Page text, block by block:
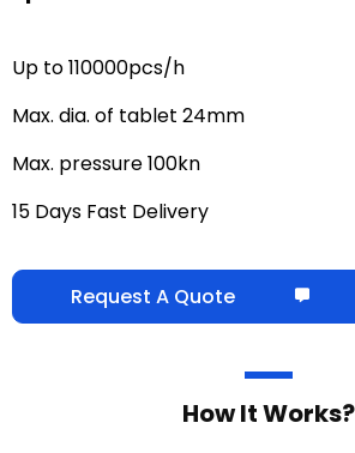
Up to 110000pcs/h
Max. dia. of tablet 24mm
Max. pressure 100kn
15 Days Fast Delivery
Request A Quote
How It Works?